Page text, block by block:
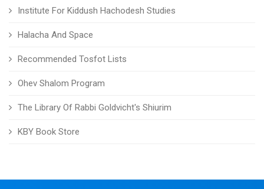
Institute For Kiddush Hachodesh Studies
Halacha And Space
Recommended Tosfot Lists
Ohev Shalom Program
The Library Of Rabbi Goldvicht's Shiurim
KBY Book Store